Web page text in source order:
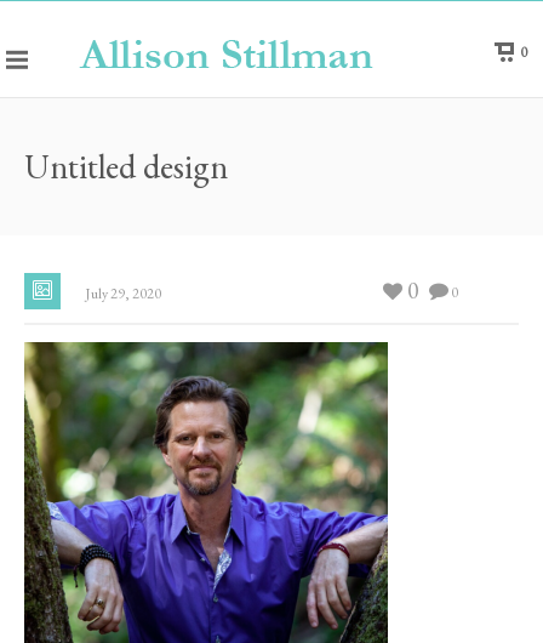
0
Untitled design
July 29, 2020 0
0